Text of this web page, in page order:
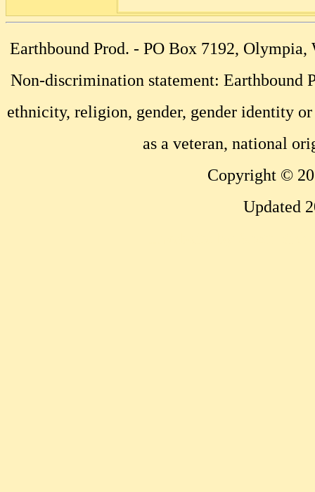
Earthbound Prod. - PO Box 7192,
Non-discrimination statement: Earthbound
ethnicity, religion, gender, gender identity
as a veteran, national
Copyright ©
Updated